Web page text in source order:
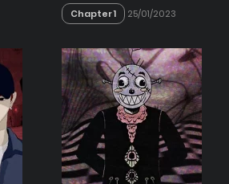
Chapter 1 25/01/2023